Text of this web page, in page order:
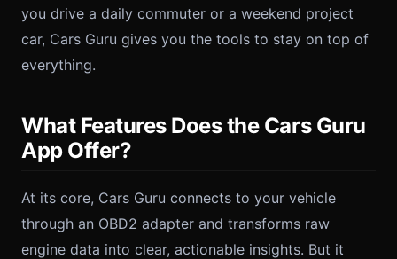
you drive a daily commuter or a weekend project
car, Cars Guru gives you the tools to stay on top of
everything.
What Features Does the Cars Guru
App Offer?
At its core, Cars Guru connects to your vehicle
through an OBD2 adapter and transforms raw
engine data into clear, actionable insights. But it